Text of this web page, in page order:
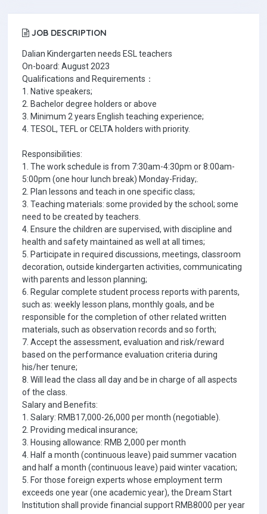
JOB DESCRIPTION
Dalian Kindergarten needs ESL teachers
On-board: August 2023
Qualifications and Requirements：
1. Native speakers;
2. Bachelor degree holders or above
3. Minimum 2 years English teaching experience;
4. TESOL, TEFL or CELTA holders with priority.
Responsibilities:
1. The work schedule is from 7:30am-4:30pm or 8:00am-
5:00pm (one hour lunch break) Monday-Friday;.
2. Plan lessons and teach in one specific class;
3. Teaching materials: some provided by the school; some
need to be created by teachers.
4. Ensure the children are supervised, with discipline and
health and safety maintained as well at all times;
5. Participate in required discussions, meetings, classroom
decoration, outside kindergarten activities, communicating
with parents and lesson planning;
6. Regular complete student process reports with parents,
such as: weekly lesson plans, monthly goals, and be
responsible for the completion of other related written
materials, such as observation records and so forth;
7. Accept the assessment, evaluation and risk/reward
based on the performance evaluation criteria during
his/her tenure;
8. Will lead the class all day and be in charge of all aspects
of the class.
Salary and Benefits:
1. Salary: RMB17,000-26,000 per month (negotiable).
2. Providing medical insurance;
3. Housing allowance: RMB 2,000 per month
4. Half a month (continuous leave) paid summer vacation
and half a month (continuous leave) paid winter vacation;
5. For those foreign experts whose employment term
exceeds one year (one academic year), the Dream Start
Institution shall provide financial support RMB8000 per year